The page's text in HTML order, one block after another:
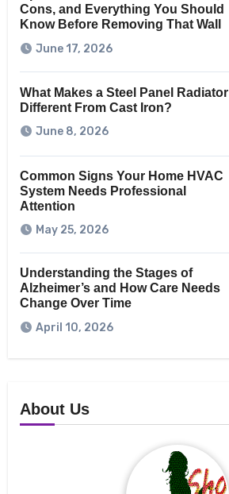
Cons, and Everything You Should
Know Before Removing That Wall
June 17, 2026
What Makes a Steel Panel Radiator
Different From Cast Iron?
June 8, 2026
Common Signs Your Home HVAC
System Needs Professional
Attention
May 25, 2026
Understanding the Stages of
Alzheimer’s and How Care Needs
Change Over Time
April 10, 2026
About Us